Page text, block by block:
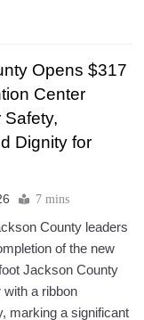
Opens $317
Center
Safety,
Dignity for
7 mins
County leaders
of the new
Jackson County
with a ribbon
marking a significant